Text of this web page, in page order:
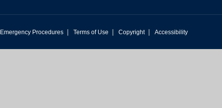
Emergency Procedures | Terms of Use | Copyright | Accessibility